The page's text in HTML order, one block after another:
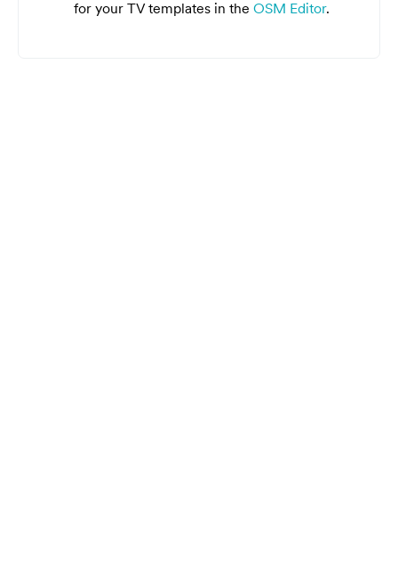
for your TV templates in the OSM Editor.